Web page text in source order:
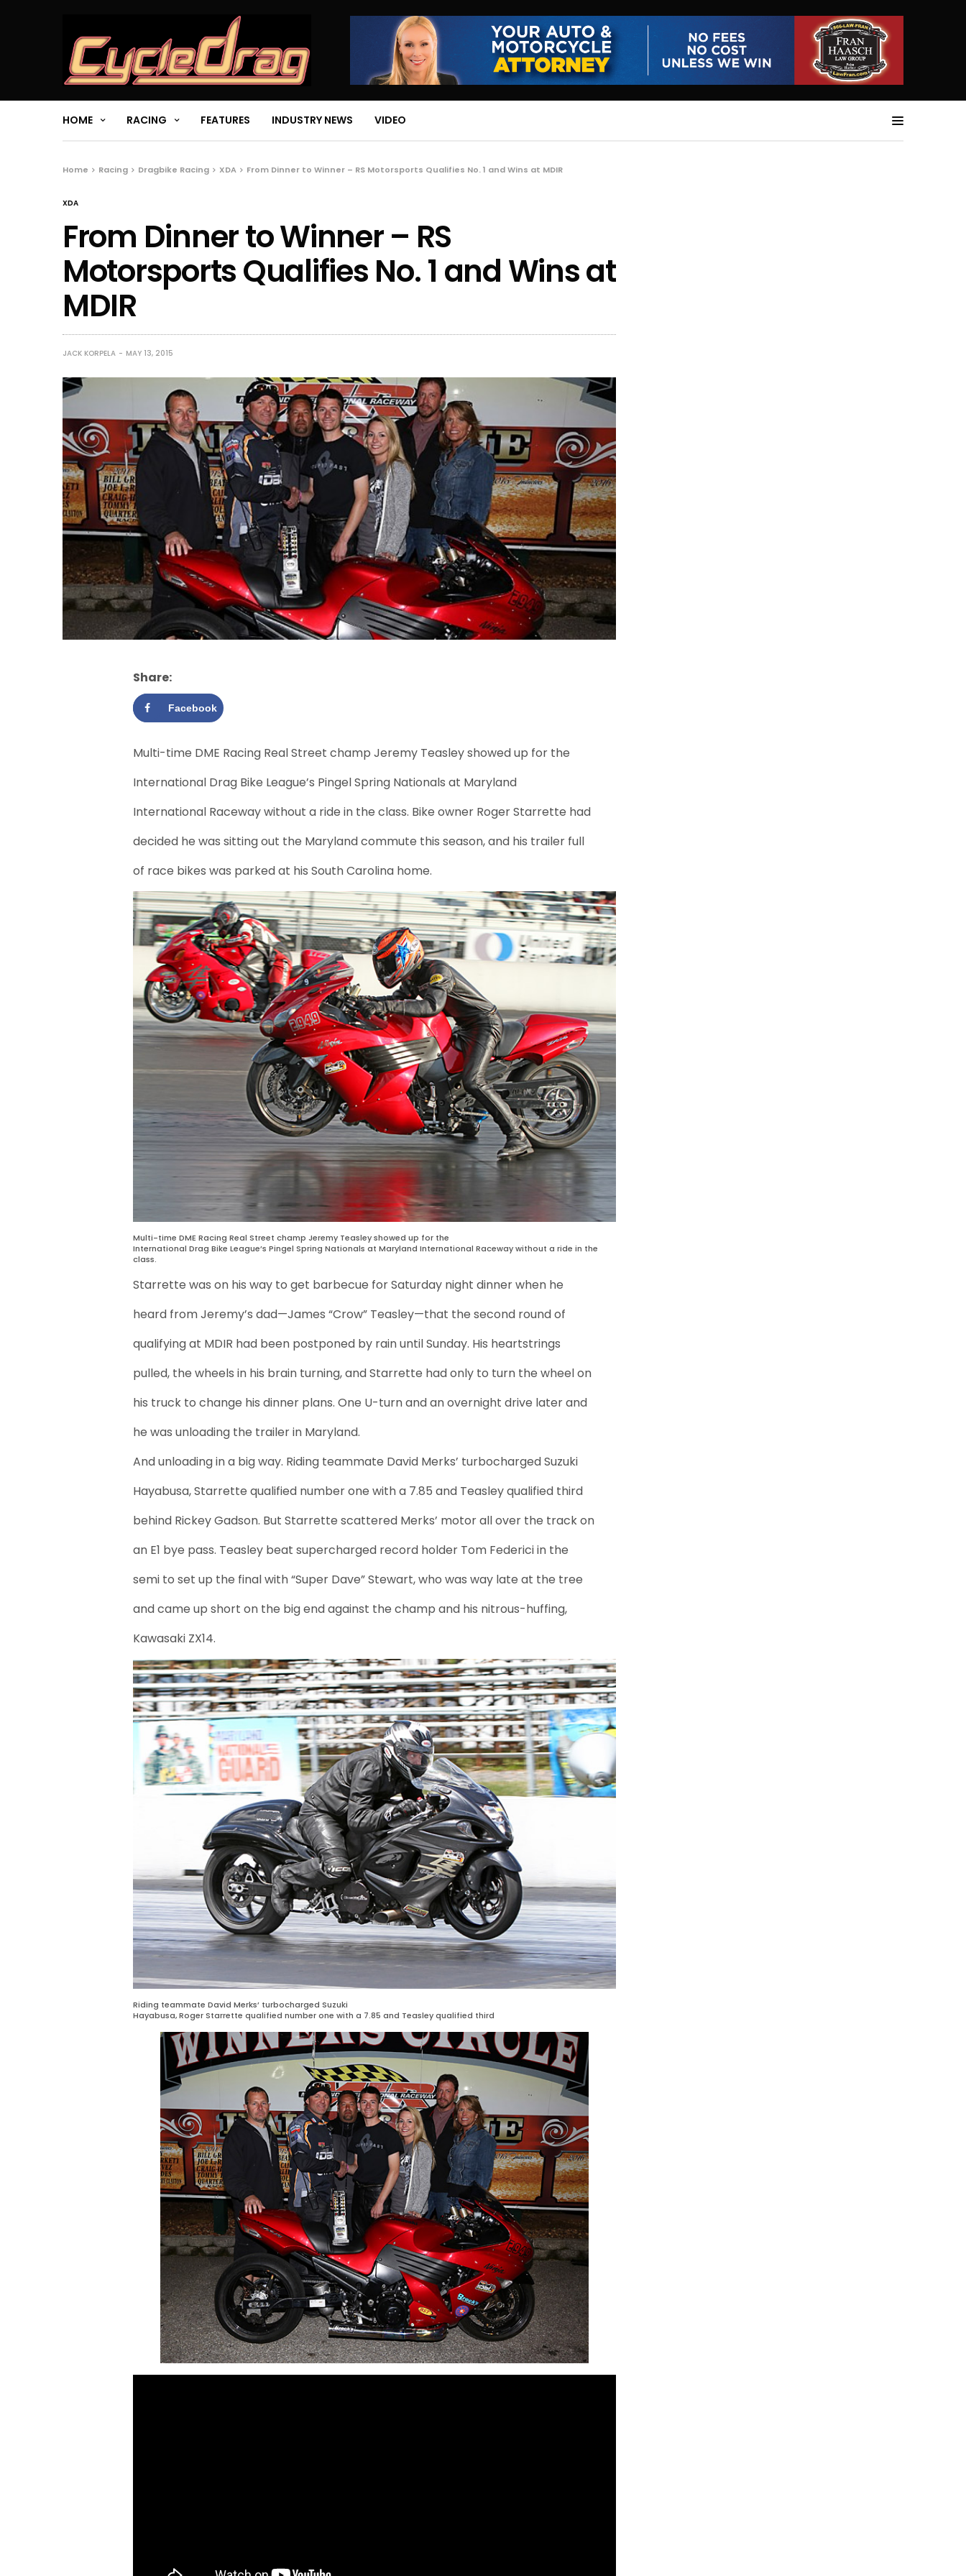
HOME RACING FEATURES INDUSTRY NEWS VIDEO
Home Racing Dragbike Racing XDA From Dinner to Winner – RS Motorsports Qualifies No. 1 and Wins at MDIR
XDA
From Dinner to Winner – RS
Motorsports Qualifies No. 1 and Wins at
MDIR
JACK KORPELA MAY 13, 2015
Share:
Facebook
Multi-time DME Racing Real Street champ Jeremy Teasley showed up for the
International Drag Bike League’s Pingel Spring Nationals at Maryland
International Raceway without a ride in the class. Bike owner Roger Starrette had
decided he was sitting out the Maryland commute this season, and his trailer full
of race bikes was parked at his South Carolina home.
Multi-time DME Racing Real Street champ Jeremy Teasley showed up for the
International Drag Bike League’s Pingel Spring Nationals at Maryland International Raceway without a ride in the
class.
Starrette was on his way to get barbecue for Saturday night dinner when he
heard from Jeremy’s dad—James “Crow” Teasley—that the second round of
qualifying at MDIR had been postponed by rain until Sunday. His heartstrings
pulled, the wheels in his brain turning, and Starrette had only to turn the wheel on
his truck to change his dinner plans. One U-turn and an overnight drive later and
he was unloading the trailer in Maryland.
And unloading in a big way. Riding teammate David Merks’ turbocharged Suzuki
Hayabusa, Starrette qualified number one with a 7.85 and Teasley qualified third
behind Rickey Gadson. But Starrette scattered Merks’ motor all over the track on
an E1 bye pass. Teasley beat supercharged record holder Tom Federici in the
semi to set up the final with “Super Dave” Stewart, who was way late at the tree
and came up short on the big end against the champ and his nitrous-huffing,
Kawasaki ZX14.
Riding teammate David Merks’ turbocharged Suzuki
Hayabusa, Roger Starrette qualified number one with a 7.85 and Teasley qualified third